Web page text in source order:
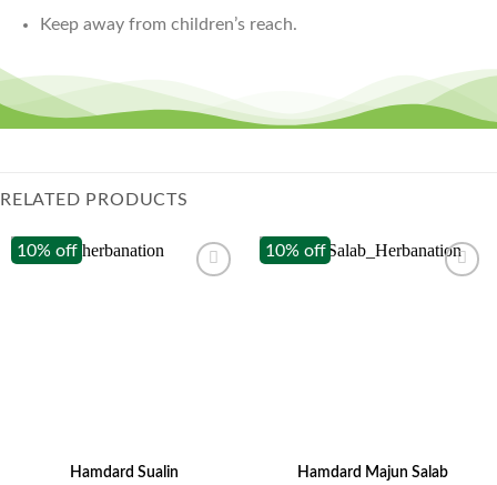
Keep away from children’s reach.
RELATED PRODUCTS
10% off
Hamdard Sualin
10% off
Hamdard Majun Salab